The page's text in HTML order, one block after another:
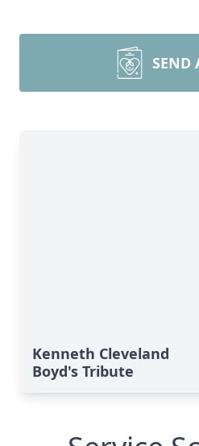
SEND
Kenneth Cleveland
Boyd's Tribute